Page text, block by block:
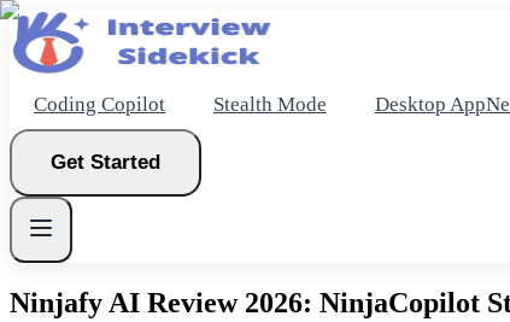
Coding Copilot Stealth Mode Desktop App
Get Started
New
Ninjafy AI Review 2026: NinjaCopilot